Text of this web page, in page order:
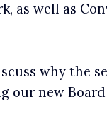
as well as
why the
our new Board